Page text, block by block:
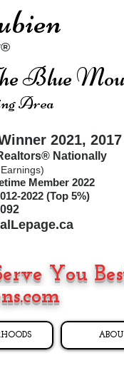
®
2021, 2017
Nationally
Member 2022
2022 (Top 5%)
You
Blue
Area